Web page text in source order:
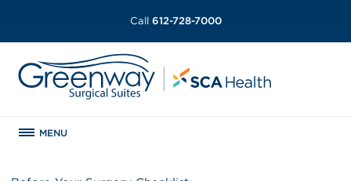
Call 612-728-7000
MENU